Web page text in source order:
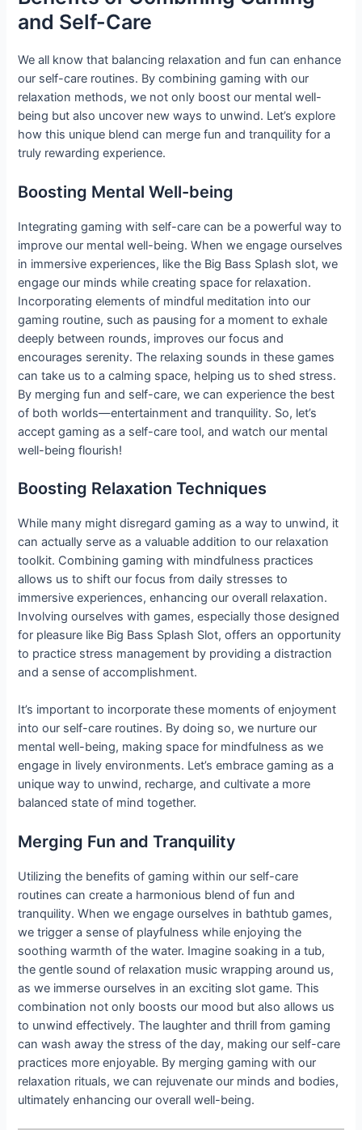
and Self-Care
We all know that balancing relaxation and fun can enhance
our self-care routines. By combining gaming with our
relaxation methods, we not only boost our mental well-
being but also uncover new ways to unwind. Let’s explore
how this unique blend can merge fun and tranquility for a
truly rewarding experience.
Boosting Mental Well-being
Integrating gaming with self-care can be a powerful way to
improve our mental well-being. When we engage ourselves
in immersive experiences, like the Big Bass Splash slot, we
engage our minds while creating space for relaxation.
Incorporating elements of mindful meditation into our
gaming routine, such as pausing for a moment to exhale
deeply between rounds, improves our focus and
encourages serenity. The relaxing sounds in these games
can take us to a calming space, helping us to shed stress.
By merging fun and self-care, we can experience the best
of both worlds—entertainment and tranquility. So, let’s
accept gaming as a self-care tool, and watch our mental
well-being flourish!
Boosting Relaxation Techniques
While many might disregard gaming as a way to unwind, it
can actually serve as a valuable addition to our relaxation
toolkit. Combining gaming with mindfulness practices
allows us to shift our focus from daily stresses to
immersive experiences, enhancing our overall relaxation.
Involving ourselves with games, especially those designed
for pleasure like Big Bass Splash Slot, offers an opportunity
to practice stress management by providing a distraction
and a sense of accomplishment.
It’s important to incorporate these moments of enjoyment
into our self-care routines. By doing so, we nurture our
mental well-being, making space for mindfulness as we
engage in lively environments. Let’s embrace gaming as a
unique way to unwind, recharge, and cultivate a more
balanced state of mind together.
Merging Fun and Tranquility
Utilizing the benefits of gaming within our self-care
routines can create a harmonious blend of fun and
tranquility. When we engage ourselves in bathtub games,
we trigger a sense of playfulness while enjoying the
soothing warmth of the water. Imagine soaking in a tub,
the gentle sound of relaxation music wrapping around us,
as we immerse ourselves in an exciting slot game. This
combination not only boosts our mood but also allows us
to unwind effectively. The laughter and thrill from gaming
can wash away the stress of the day, making our self-care
practices more enjoyable. By merging gaming with our
relaxation rituals, we can rejuvenate our minds and bodies,
ultimately enhancing our overall well-being.